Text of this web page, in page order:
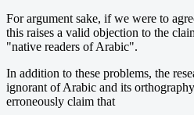
For argument sake, if we were to
this raises a valid objection to the
"native readers of Arabic".
In addition to these problems, the
ignorant of Arabic and its
erroneously claim that